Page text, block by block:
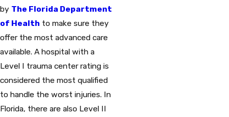
by The Florida Department
of Health to make sure they
offer the most advanced care
available. A hospital with a
Level I trauma center rating is
considered the most qualified
to handle the worst injuries. In
Florida, there are also Level II